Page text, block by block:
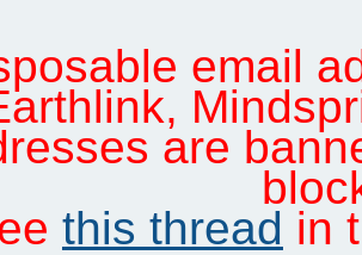
email
are
this thread in